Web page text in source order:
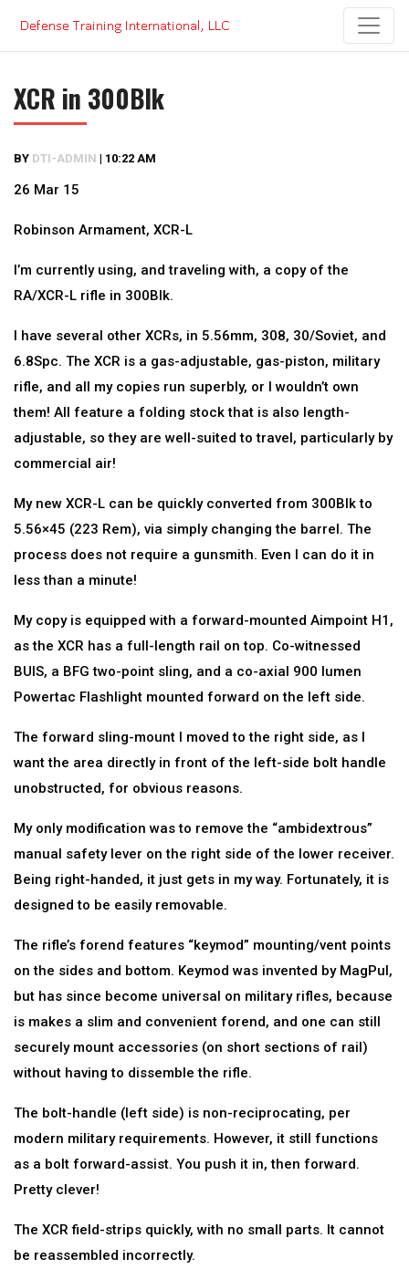
content
XCR in 300Blk
BY DTI-ADMIN | 10:22 AM
26 Mar 15
Robinson Armament, XCR-L
I’m currently using, and traveling with, a copy of the
RA/XCR-L rifle in 300Blk.
I have several other XCRs, in 5.56mm, 308, 30/Soviet, and
6.8Spc. The XCR is a gas-adjustable, gas-piston, military
rifle, and all my copies run superbly, or I wouldn’t own
them! All feature a folding stock that is also length-
adjustable, so they are well-suited to travel, particularly by
commercial air!
My new XCR-L can be quickly converted from 300Blk to
5.56×45 (223 Rem), via simply changing the barrel. The
process does not require a gunsmith. Even I can do it in
less than a minute!
My copy is equipped with a forward-mounted Aimpoint H1,
as the XCR has a full-length rail on top. Co-witnessed
BUIS, a BFG two-point sling, and a co-axial 900 lumen
Powertac Flashlight mounted forward on the left side.
The forward sling-mount I moved to the right side, as I
want the area directly in front of the left-side bolt handle
unobstructed, for obvious reasons.
My only modification was to remove the “ambidextrous”
manual safety lever on the right side of the lower receiver.
Being right-handed, it just gets in my way. Fortunately, it is
designed to be easily removable.
The rifle’s forend features “keymod” mounting/vent points
on the sides and bottom. Keymod was invented by MagPul,
but has since become universal on military rifles, because
is makes a slim and convenient forend, and one can still
securely mount accessories (on short sections of rail)
without having to dissemble the rifle.
The bolt-handle (left side) is non-reciprocating, per
modern military requirements. However, it still functions
as a bolt forward-assist. You push it in, then forward.
Pretty clever!
The XCR field-strips quickly, with no small parts. It cannot
be reassembled incorrectly.